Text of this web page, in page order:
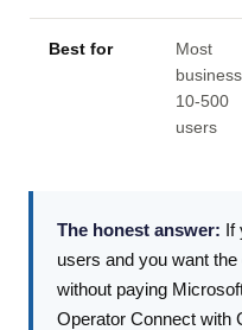
Best for
Most
10-500
users
The honest answer: If
users and you want
without paying
Operator Connect with